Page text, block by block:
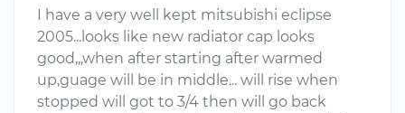
I have a very well kept mitsubishi eclipse
2005...looks like new radiator cap looks
good,,,when after starting after warmed
up,guage will be in middle... will rise when
stopped will got to 3/4 then will go back